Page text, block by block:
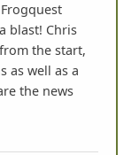
blast! Chris
the start,
as well as a
the news